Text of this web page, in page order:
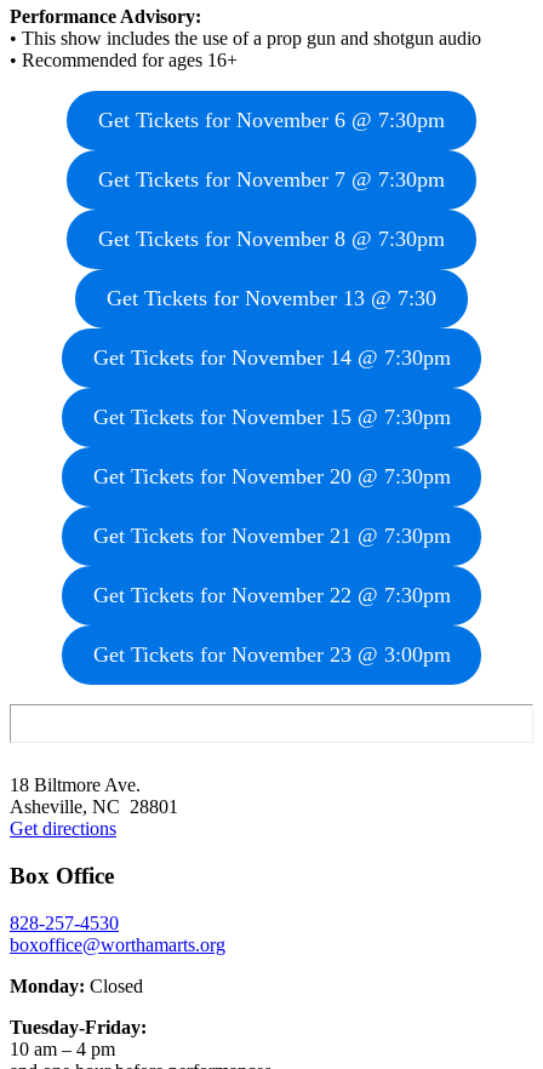
Performance Advisory:
• This show includes the use of a prop gun and shotgun audio
• Recommended for ages 16+
Get Tickets for November 6 @ 7:30pm
Get Tickets for November 7 @ 7:30pm
Get Tickets for November 8 @ 7:30pm
Get Tickets for November 13 @ 7:30
Get Tickets for November 14 @ 7:30pm
Get Tickets for November 15 @ 7:30pm
Get Tickets for November 20 @ 7:30pm
Get Tickets for November 21 @ 7:30pm
Get Tickets for November 22 @ 7:30pm
Get Tickets for November 23 @ 3:00pm
18 Biltmore Ave.
Asheville, NC 28801
Get directions
Box Office
828-257-4530
boxoffice@worthamarts.org
Monday: Closed
Tuesday-Friday:
10 am – 4 pm